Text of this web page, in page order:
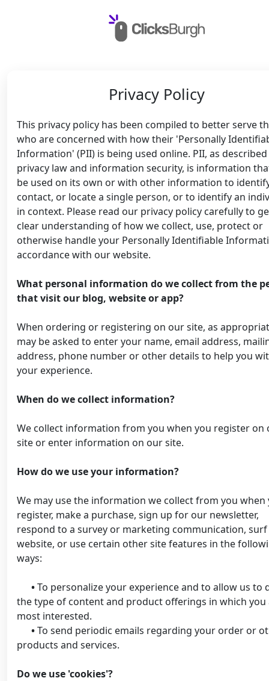
Privacy Policy
This privacy policy has been compiled to better serve
who are concerned with how their 'Personally
Information' (PII) is being used online. PII, as described
privacy law and information security, is information
be used on its own or with other information to
contact, or locate a single person, or to identify an
in context. Please read our privacy policy carefully to
clear understanding of how we collect, use, protect or
otherwise handle your Personally Identifiable
accordance with our website.
What personal information do we collect from the
that visit our blog, website or app?
When ordering or registering on our site, as
may be asked to enter your name, email address,
address, phone number or other details to help you
your experience.
When do we collect information?
We collect information from you when you register on
site or enter information on our site.
How do we use your information?
We may use the information we collect from you when
register, make a purchase, sign up for our newsletter,
respond to a survey or marketing communication,
website, or use certain other site features in the
ways:
•To personalize your experience and to allow us to
the type of content and product offerings in which you
most interested.
•To send periodic emails regarding your order or
products and services.
Do we use 'cookies'?